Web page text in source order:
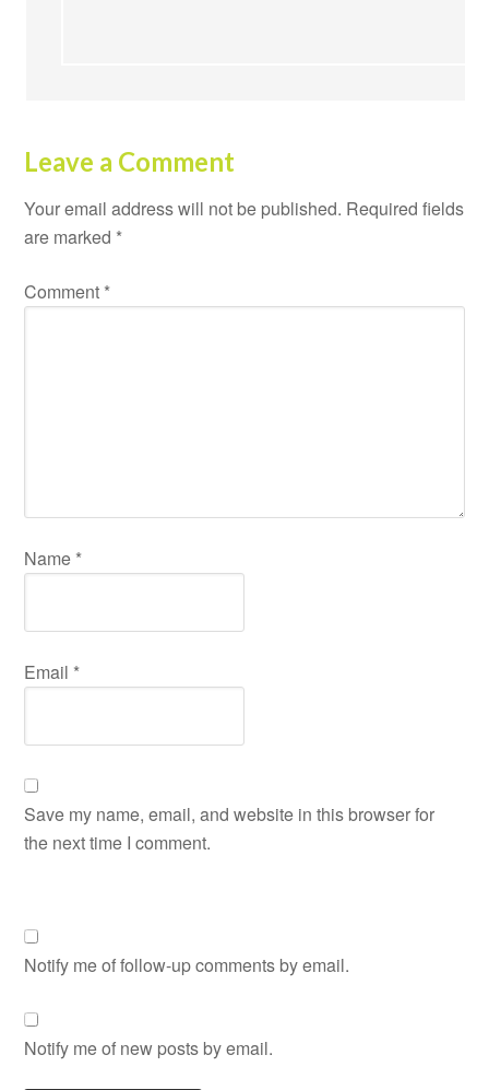
Leave a Comment
Your email address will not be published. Required fields
are marked *
Comment *
Name *
Email *
Save my name, email, and website in this browser for
the next time I comment.
Notify me of follow-up comments by email.
Notify me of new posts by email.